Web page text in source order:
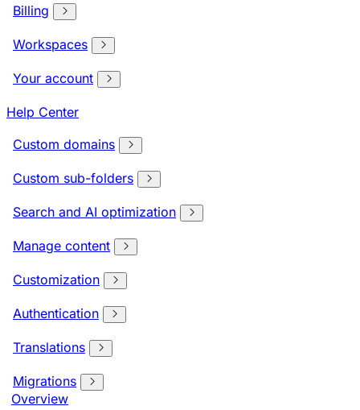
Billing
Workspaces
Your account
Help Center
Custom domains
Custom sub-folders
Search and AI optimization
Manage content
Customization
Authentication
Translations
Migrations
Overview